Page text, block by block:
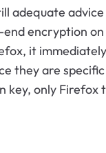
adequate
encryption on
it
they are
key, only